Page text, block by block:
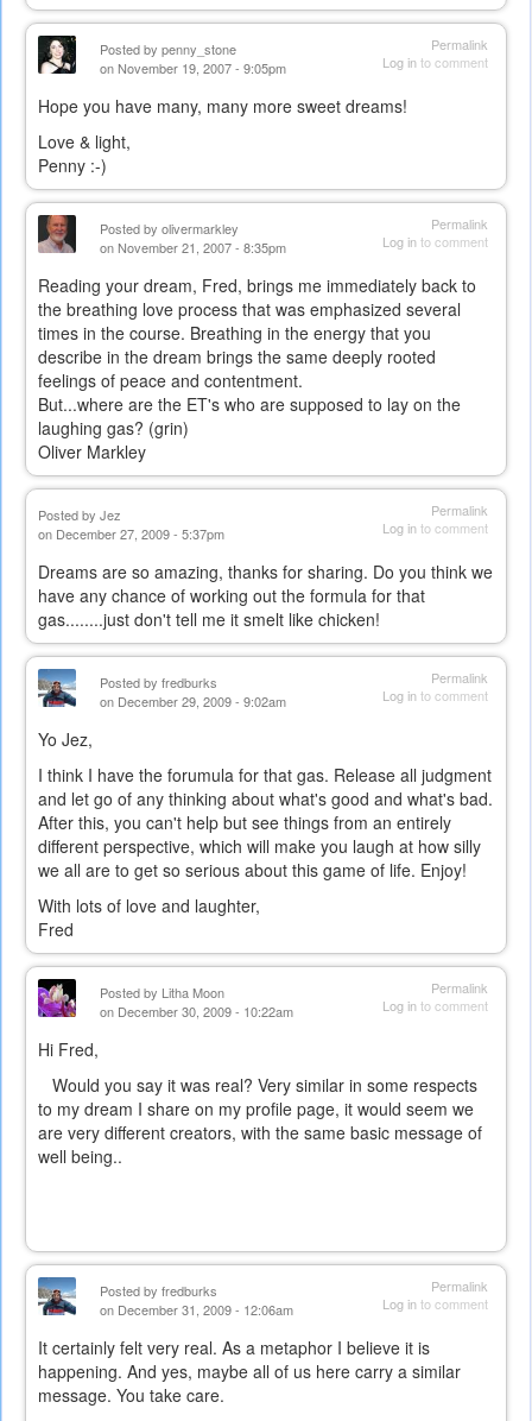
Permalink
Log into comment
Posted by penny_stone
on November 19, 2007 - 9:05pm
Hope you have many, many more sweet dreams!
Love & light,
Penny :-)
Permalink
Log into comment
Posted by olivermarkley
on November 21, 2007 - 8:35pm
Reading your dream, Fred, brings me immediately back to
the breathing love process that was emphasized several
times in the course. Breathing in the energy that you
describe in the dream brings the same deeply rooted
feelings of peace and contentment.
But...where are the ET's who are supposed to lay on the
laughing gas? (grin)
Oliver Markley
Permalink
Log into comment
Posted by Jez
on December 27, 2009 - 5:37pm
Dreams are so amazing, thanks for sharing. Do you think we
have any chance of working out the formula for that
gas........just don't tell me it smelt like chicken!
Permalink
Log into comment
Posted by fredburks
on December 29, 2009 - 9:02am
Yo Jez,
I think I have the forumula for that gas. Release all judgment
and let go of any thinking about what's good and what's bad.
After this, you can't help but see things from an entirely
different perspective, which will make you laugh at how silly
we all are to get so serious about this game of life. Enjoy!
With lots of love and laughter,
Fred
Permalink
Log into comment
Posted by Litha Moon
on December 30, 2009 - 10:22am
Hi Fred,
Would you say it was real? Very similar in some respects
to my dream I share on my profile page, it would seem we
are very different creators, with the same basic message of
well being..
Permalink
Log into comment
Posted by fredburks
on December 31, 2009 - 12:06am
It certainly felt very real. As a metaphor I believe it is
happening. And yes, maybe all of us here carry a similar
message. You take care.